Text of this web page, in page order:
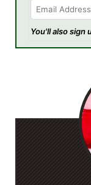
You'll also sign